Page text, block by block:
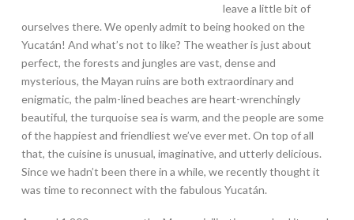
leave a little bit of
ourselves there. We openly admit to being hooked on the
Yucatán! And what’s not to like? The weather is just about
perfect, the forests and jungles are vast, dense and
mysterious, the Mayan ruins are both extraordinary and
enigmatic, the palm-lined beaches are heart-wrenchingly
beautiful, the turquoise sea is warm, and the people are some
of the happiest and friendliest we’ve ever met. On top of all
that, the cuisine is unusual, imaginative, and utterly delicious.
Since we hadn’t been there in a while, we recently thought it
was time to reconnect with the fabulous Yucatán.